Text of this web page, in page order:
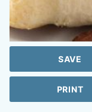
SAVE
PRINT